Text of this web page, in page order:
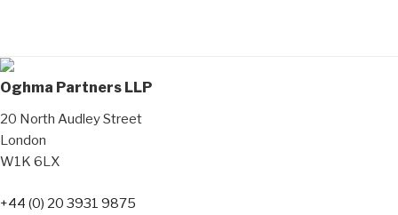
Oghma Partners LLP
20 North Audley Street
London
W1K 6LX
+44 (0) 20 3931 9875